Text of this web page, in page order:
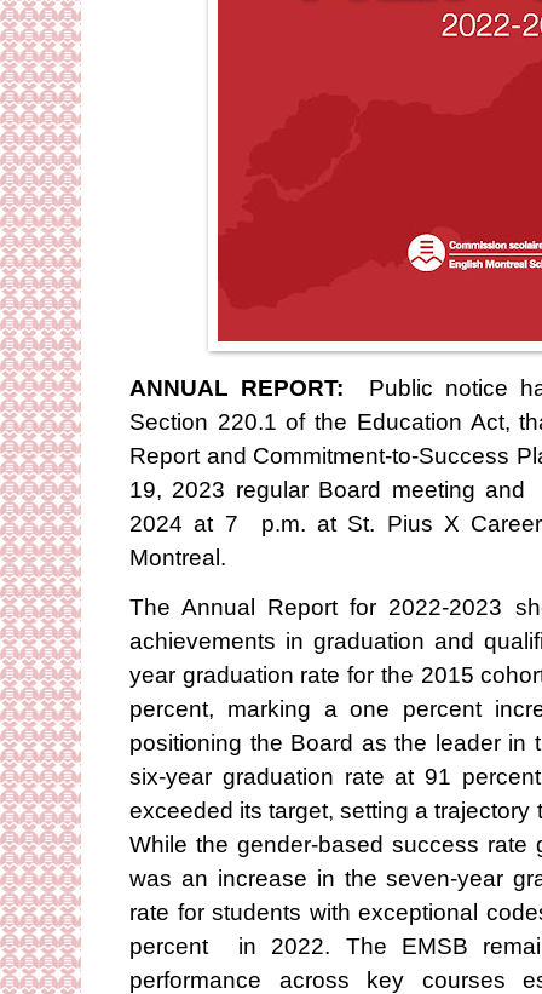
ANNUAL REPORT:
Public notice
Section 220.1 of the Education Act,
Report and Commitment-to-Success
19, 2023 regular Board meeting
2024 at 7 p.m. at St. Pius X
Montreal.
The Annual Report for 2022-2023
achievements in graduation and
year graduation rate for the 2015
percent, marking a one percent
positioning the Board as the leader in
six-year graduation rate at 91
exceeded its target, setting a
While the gender-based success rate
was an increase in the seven-year
rate for students with exceptional
percent in 2022. The EMSB
performance across key courses